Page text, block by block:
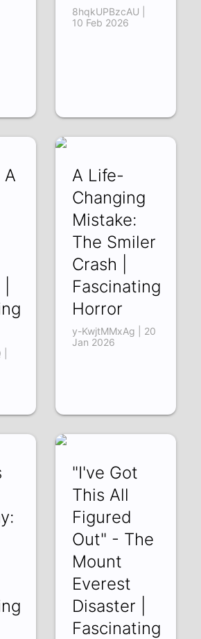
8hqkUPBzcAU |
10 Feb 2026
A
A Life-
Changing
Mistake:
The Smiler
Crash |
Fascinating
Horror
y-KwjtMMxAg | 20
Jan 2026
"I've Got
This All
Figured
Out" - The
Mount
Everest
Disaster |
Fascinating